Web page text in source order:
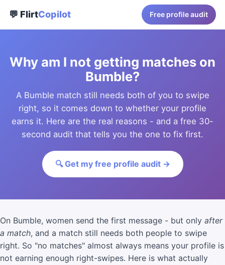
💬 FlirtCopilot Free profile audit
Why am I not getting matches on
Bumble?
A Bumble match still needs both of you to swipe
right, so it comes down to whether your profile
earns it. Here are the real reasons - and a free 30-
second audit that tells you the one to fix first.
🔍 Get my free profile audit →
On Bumble, women send the first message - but only after
a match, and a match still needs both people to swipe
right. So "no matches" almost always means your profile is
not earning enough right-swipes. Here is what actually